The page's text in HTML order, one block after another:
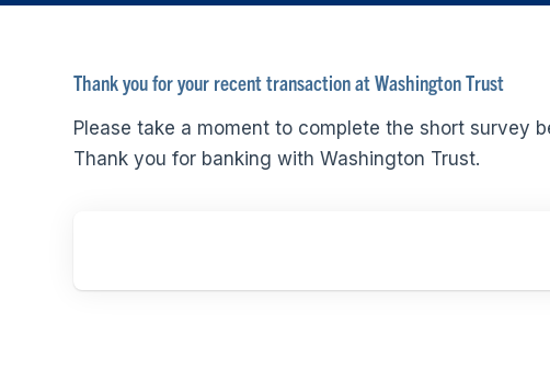
Thank you for your recent transaction at Washington Trust
Please take a moment to complete the short survey
Thank you for banking with Washington Trust.